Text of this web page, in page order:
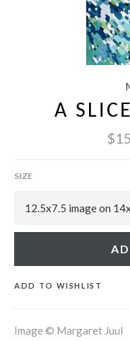
A
SIZE
ADD TO WISHLIST
Image © Margaret Juul